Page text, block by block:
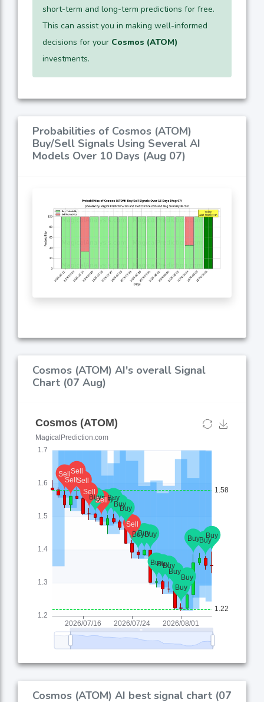
short-term and long-term predictions for free.
This can assist you in making well-informed
decisions for your Cosmos (ATOM)
investments.
Probabilities of Cosmos (ATOM)
Buy/Sell Signals Using Several AI
Models Over 10 Days (Aug 07)
Cosmos (ATOM) AI's overall Signal
Chart (07 Aug)
Cosmos (ATOM) AI best signal chart (07